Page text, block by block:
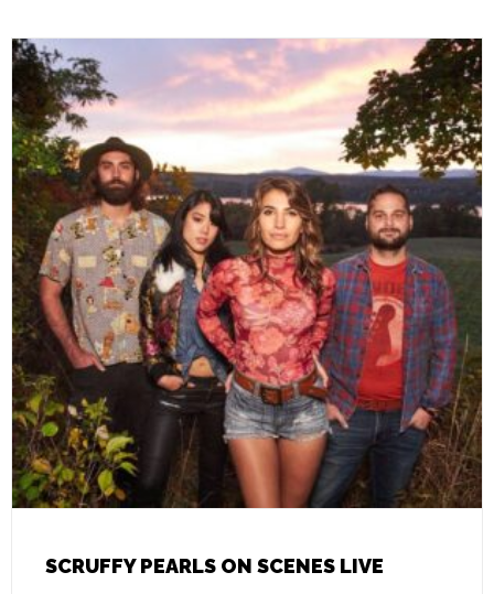
SCRUFFY PEARLS ON SCENES LIVE